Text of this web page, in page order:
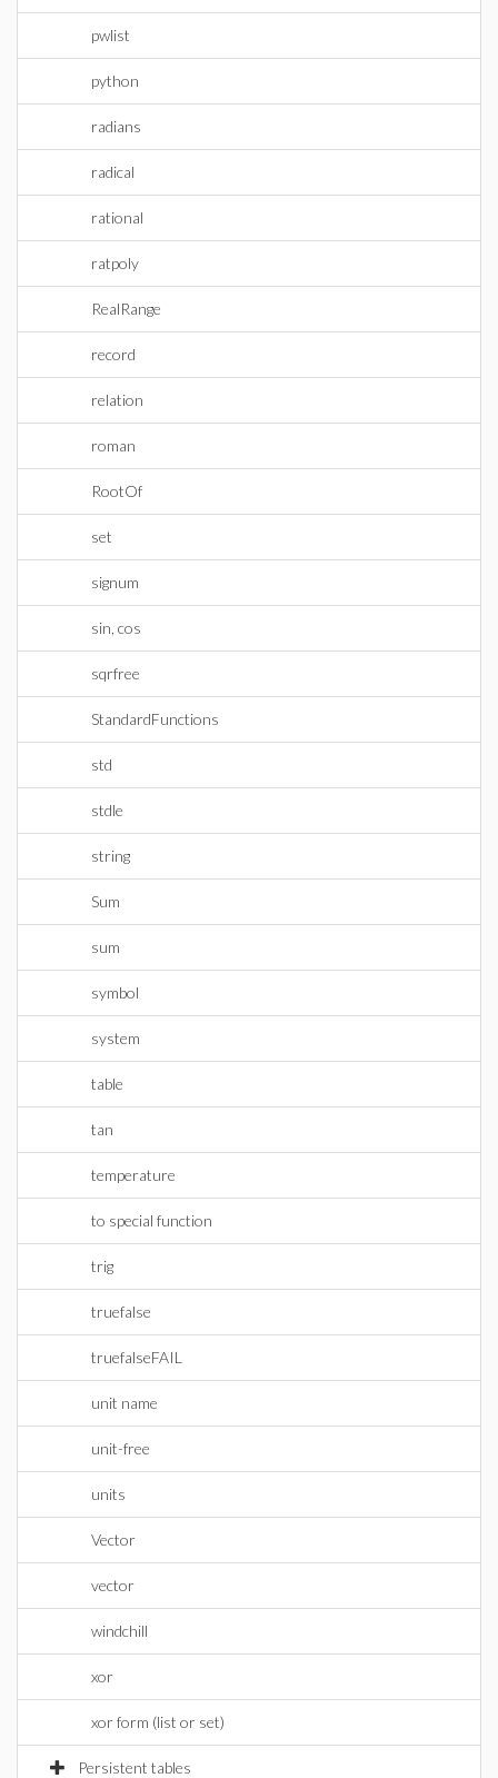
pwlist
python
radians
radical
rational
ratpoly
RealRange
record
relation
roman
RootOf
set
signum
sin, cos
sqrfree
StandardFunctions
std
stdle
string
Sum
sum
symbol
system
table
tan
temperature
to special function
trig
truefalse
truefalseFAIL
unit name
unit-free
units
Vector
vector
windchill
xor
xor form (list or set)
Persistent tables